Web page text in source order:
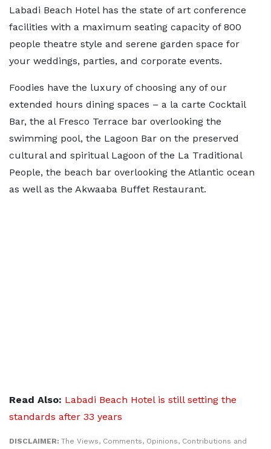
Labadi Beach Hotel has the state of art conference
facilities with a maximum seating capacity of 800
people theatre style and serene garden space for
your weddings, parties, and corporate events.
Foodies have the luxury of choosing any of our
extended hours dining spaces – a la carte Cocktail
Bar, the al Fresco Terrace bar overlooking the
swimming pool, the Lagoon Bar on the preserved
cultural and spiritual Lagoon of the La Traditional
People, the beach bar overlooking the Atlantic ocean
as well as the Akwaaba Buffet Restaurant.
Read Also: Labadi Beach Hotel is still setting the
standards after 33 years
DISCLAIMER: The Views, Comments, Opinions, Contributions and